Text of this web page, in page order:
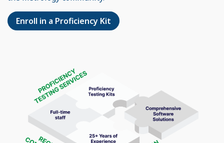
Enroll in a Proficiency Kit